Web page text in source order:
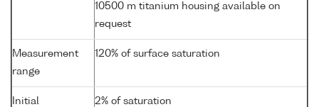
10500 m titanium housing available on
request
Measurement
range
120% of surface saturation
Initial
2% of saturation